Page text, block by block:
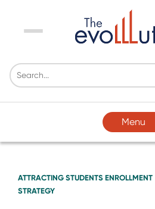
Menu
Menu
ATTRACTING STUDENTS ENROLLMENT
STRATEGY